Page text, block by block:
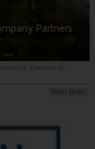
Partners
minute
News Briefs
K, Denmark on